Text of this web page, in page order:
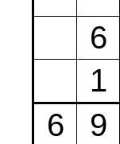
6
1
6
9